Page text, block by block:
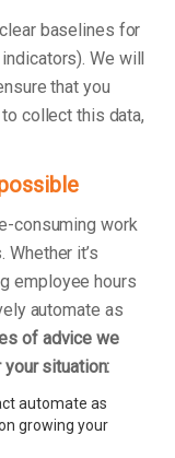
baselines for
We will
that you
collect this data,
consuming work
it’s
employee hours
automate as
of advice we
situation:
automate as
growing your